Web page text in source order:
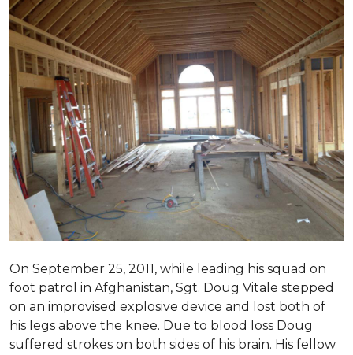
On September 25, 2011, while leading his squad on
foot patrol in Afghanistan, Sgt. Doug Vitale stepped
on an improvised explosive device and lost both of
his legs above the knee. Due to blood loss Doug
suffered strokes on both sides of his brain. His fellow